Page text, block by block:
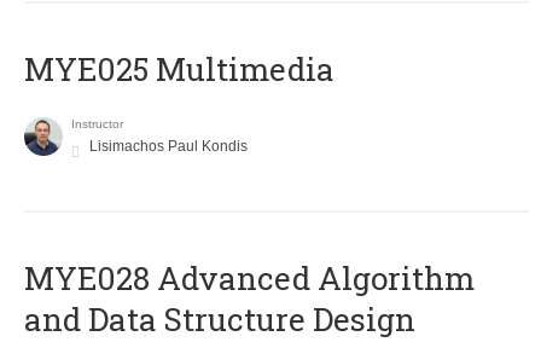
MYE025 Multimedia
Instructor
Lisimachos Paul Kondis
MYE028 Advanced Algorithm
and Data Structure Design